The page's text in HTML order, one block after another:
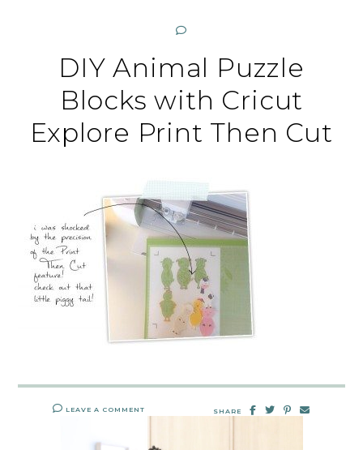
DIY Animal Puzzle
Blocks with Cricut
Explore Print Then Cut
LEAVE A COMMENT SHARE